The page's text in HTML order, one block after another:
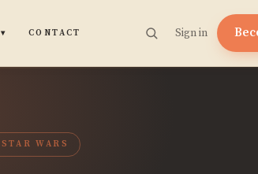
▾ CONTACT Sign in
STAR WARS